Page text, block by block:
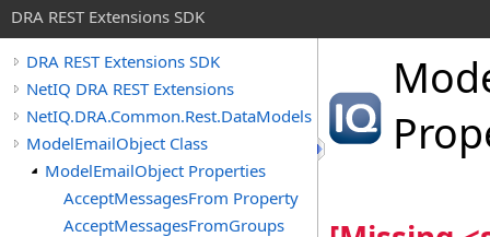
DRA REST Extensions SDK
DRA REST Extensions SDK
NetIQ DRA REST Extensions
NetIQ.DRA.Common.Rest.DataModels
ModelEmailObject Class
ModelEmailObject Properties
AcceptMessagesFrom Property
AcceptMessagesFromGroups